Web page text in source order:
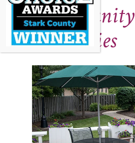
Community
Amenities